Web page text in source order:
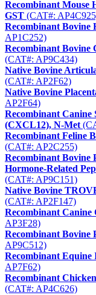
Recombinant Mouse
GST (CAT#:
Recombinant Bovine
AP1C252)
Recombinant Bovine
(CAT#: AP9C434)
Native Bovine
(CAT#: AP2F62)
Native Bovine
AP2F64)
Recombinant Canine
(CXCL12), N-Met
Recombinant Feline
(CAT#: AP2C255)
Recombinant Bovine
Hormone-Related
(CAT#: AP9C151)
Native Bovine
(CAT#: AP2F147)
Recombinant
AP3F28)
Recombinant Bovine
AP9C512)
Recombinant
AP7F62)
Recombinant
(CAT#: AP4C626)